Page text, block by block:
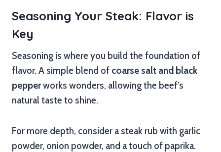
Seasoning Your Steak: Flavor is
Key
Seasoning is where you build the foundation of
flavor. A simple blend of coarse salt and black
pepperworks wonders, allowing the beef’s
natural taste to shine.
For more depth, consider a steak rub with garlic
powder, onion powder, and a touch of paprika.